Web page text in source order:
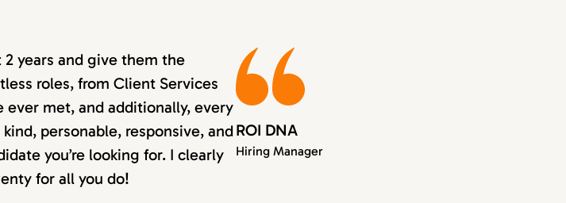
years and give them the
roles, from Client Services
ever met, and additionally, every
personable, responsive, and
you’re looking for. I clearly
for all you do!
ROI DNA
Hiring Manager